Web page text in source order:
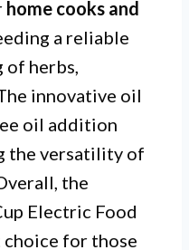
home cooks and
a reliable
of herbs,
innovative oil
oil addition
the versatility of
the
Electric Food
choice for those